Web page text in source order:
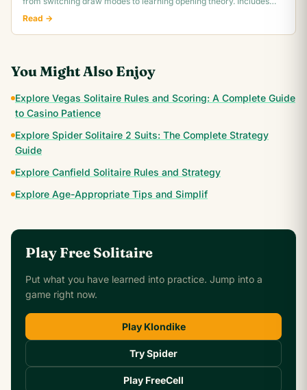
realistic win rate.
Read →
You Might Also Enjoy
Explore Vegas Solitaire Rules and Scoring: A Complete Guide
to Casino Patience
Explore Spider Solitaire 2 Suits: The Complete Strategy
Guide
Explore Canfield Solitaire Rules and Strategy
Explore Age-Appropriate Tips and Simplif
Play Free Solitaire
Put what you have learned into practice. Jump into a
game right now.
Play Klondike
Try Spider
Play FreeCell